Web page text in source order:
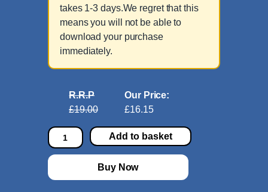
takes 1-3 days.We regret that this
means you will not be able to
download your purchase
immediately.
R.R.P
£19.00
Our Price:
£16.15
C
l
a
r
Add to basket
Buy Now